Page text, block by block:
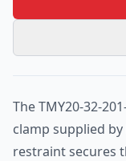
The TMY20-32-
clamp supplied by
restraint secures